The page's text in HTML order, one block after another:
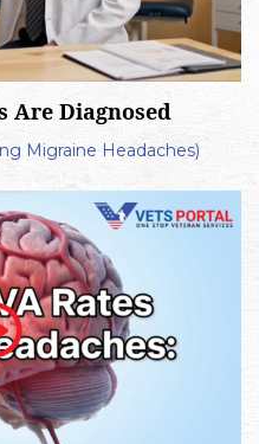
Are Diagnosed
Migraine Headaches)